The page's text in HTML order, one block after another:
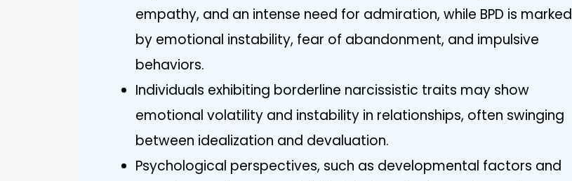
empathy, and an intense need for admiration, while BPD is marked
by emotional instability, fear of abandonment, and impulsive
behaviors.
Individuals exhibiting borderline narcissistic traits may show
emotional volatility and instability in relationships, often swinging
between idealization and devaluation.
Psychological perspectives, such as developmental factors and